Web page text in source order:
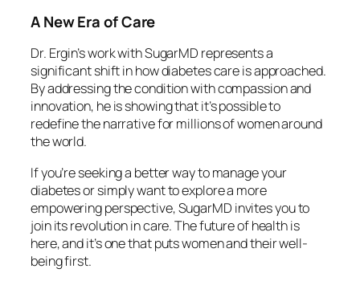
A New Era of Care
Dr. Ergin’s work with SugarMD represents a
significant shift in how diabetes care is approached.
By addressing the condition with compassion and
innovation, he is showing that it’s possible to
redefine the narrative for millions of women around
the world.
If you’re seeking a better way to manage your
diabetes or simply want to explore a more
empowering perspective, SugarMD invites you to
join its revolution in care. The future of health is
here, and it’s one that puts women and their well-
being first.